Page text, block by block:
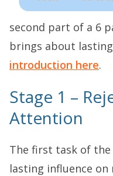
second part of a 6
brings about
introduction here.
Stage 1 –
Attention
The first task of
lasting influence